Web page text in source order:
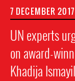
7 DECEMBER 2017
UN experts
on award-
Khadija